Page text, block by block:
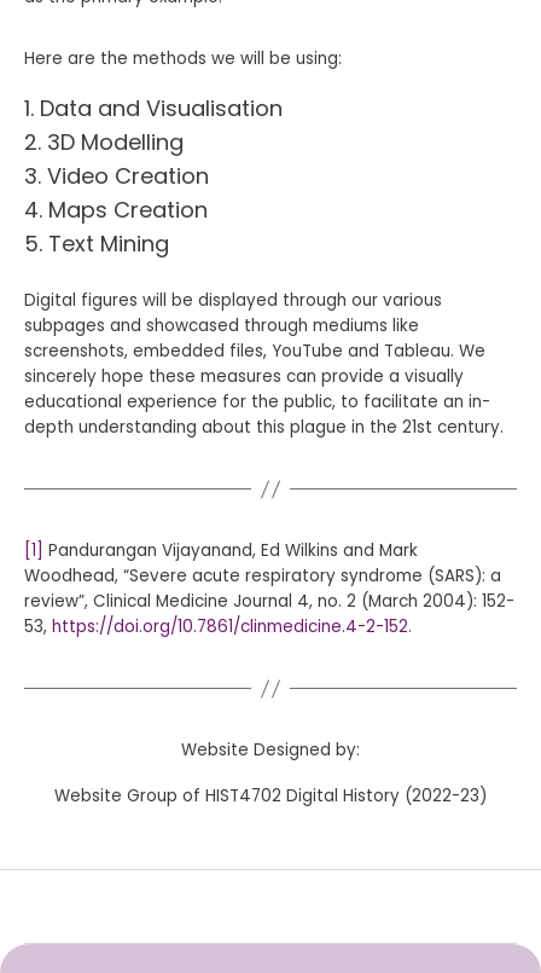
Here are the methods we will be using:
Data and Visualisation
3D Modelling
Video Creation
Maps Creation
Text Mining
Digital figures will be displayed through our various
subpages and showcased through mediums like
screenshots, embedded files, YouTube and Tableau. We
sincerely hope these measures can provide a visually
educational experience for the public, to facilitate an in-
depth understanding about this plague in the 21st century.
[1] Pandurangan Vijayanand, Ed Wilkins and Mark
Woodhead, “Severe acute respiratory syndrome (SARS): a
review”, Clinical Medicine Journal 4, no. 2 (March 2004): 152-
53, https://doi.org/10.7861/clinmedicine.4-2-152.
Website Designed by:
Website Group of HIST4702 Digital History (2022-23)